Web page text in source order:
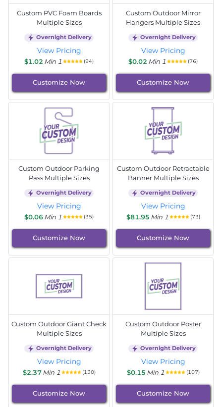
Custom PVC Foam Boards
Multiple Sizes
Overnight Delivery
View Pricing
$1.02 Min 1 (94)
Customize Now
Custom Outdoor Mirror
Hangers Multiple Sizes
Overnight Delivery
View Pricing
$0.02 Min 1 (76)
Customize Now
Custom Outdoor Parking
Pass Multiple Sizes
Overnight Delivery
View Pricing
$0.06Min 1 (35)
Customize Now
Custom Outdoor Retractable
Banner Multiple Sizes
Overnight Delivery
View Pricing
$81.95 Min 1 (73)
Customize Now
Custom Outdoor Giant Check
Multiple Sizes
Overnight Delivery
View Pricing
$2.37 Min 1 (130)
Customize Now
Custom Outdoor Poster
Multiple Sizes
Overnight Delivery
View Pricing
$0.15 Min 1 (107)
Customize Now